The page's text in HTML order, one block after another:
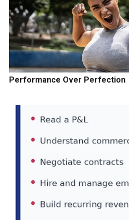
Performance Over Perfection